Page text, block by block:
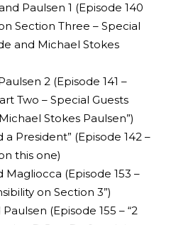
Paulsen 1 (Episode 140
Section Three – Special
and Michael Stokes
2 (Episode 141 –
Two – Special Guests
Stokes Paulsen”)
a President” (Episode 142 –
this one)
Magliocca (Episode 153 –
on Section 3”)
(Episode 155 – “2